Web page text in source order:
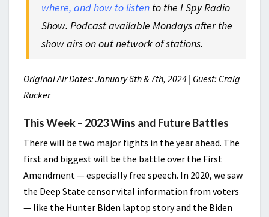
where, and how to listen to the I Spy Radio
Show. Podcast available Mondays after the
show airs on out network of stations.
Original Air Dates: January 6th & 7th, 2024 | Guest: Craig
Rucker
This Week – 2023 Wins and Future Battles
There will be two major fights in the year ahead. The
first and biggest will be the battle over the First
Amendment — especially free speech. In 2020, we saw
the Deep State censor vital information from voters
— like the Hunter Biden laptop story and the Biden